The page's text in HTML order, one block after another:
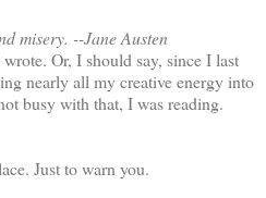
misery. --Jane Austen
Or, I should say, since I last
nearly all my creative energy into
busy with that, I was reading.
Just to warn you.